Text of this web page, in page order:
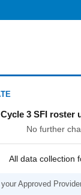
Cycle 3 SFI roster
No further
All data collection
Approved